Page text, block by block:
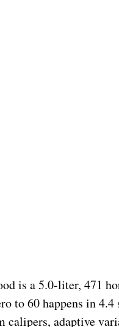
is a 5.0-liter, 471
to 60 happens in 4.4
adaptive